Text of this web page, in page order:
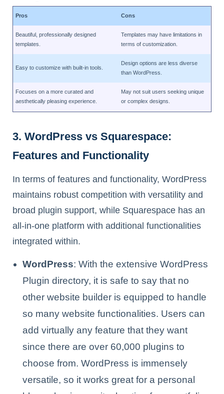
Pros Cons
Beautiful, professionally designed
templates.
Templates may have limitations in
terms of customization.
Easy to customize with built-in tools.
Design options are less diverse
than WordPress.
Focuses on a more curated and
aesthetically pleasing experience.
May not suit users seeking unique
or complex designs.
3. WordPress vs Squarespace:
Features and Functionality
In terms of features and functionality, WordPress
maintains robust competition with versatility and
broad plugin support, while Squarespace has an
all-in-one platform with additional functionalities
integrated within.
WordPress: With the extensive WordPress
Plugin directory, it is safe to say that no
other website builder is equipped to handle
so many website functionalities. Users can
add virtually any feature that they want
since there are over 60,000 plugins to
choose from. WordPress is immensely
versatile, so it works great for a personal